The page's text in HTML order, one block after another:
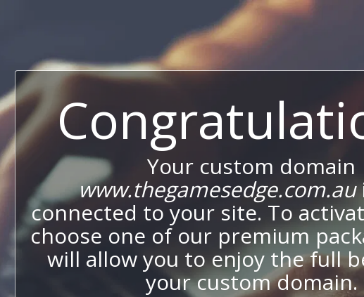
Your custom domain
www.thegamesedge.com.au
connected to your site. To
choose one of our premium
will allow you to enjoy the full
your custom domain.